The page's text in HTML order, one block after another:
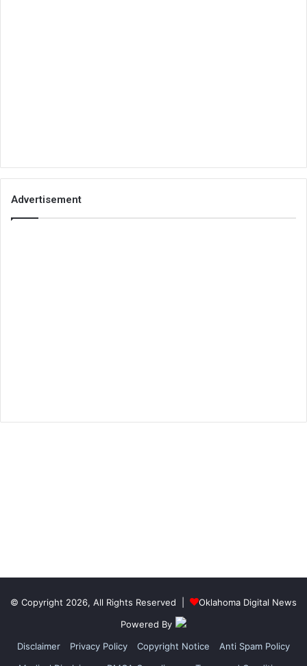
Advertisement
© Copyright 2026, All Rights Reserved |
Oklahoma Digital News
Powered By
Disclaimer
Privacy Policy Copyright Notice
Anti Spam Policy